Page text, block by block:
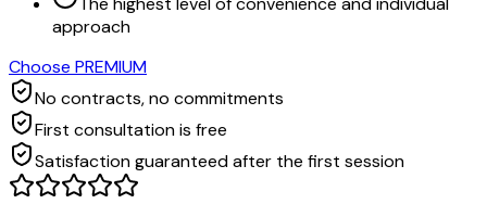
approach
Choose PREMIUM
No contracts, no commitments
First consultation is free
Satisfaction guaranteed after the first session